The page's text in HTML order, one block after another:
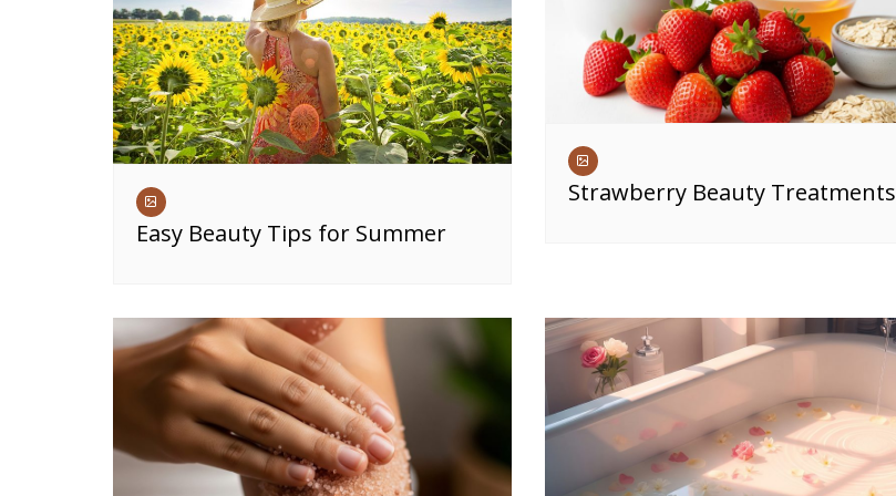
Easy Beauty Tips for Summer
Strawberry Beauty Treatments